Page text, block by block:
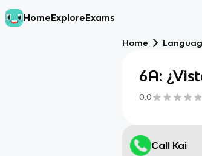
HomeExploreExams
Home
6A:
0.0
Call Kai